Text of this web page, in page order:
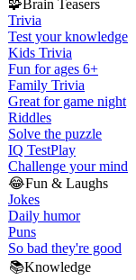
🧩Brain Teasers
Trivia
Test your knowledge
Kids Trivia
Fun for ages 6+
Family Trivia
Great for game night
Riddles
Solve the puzzle
IQ TestPlay
Challenge your mind
😂Fun & Laughs
Jokes
Daily humor
Puns
So bad they're good
📚Knowledge